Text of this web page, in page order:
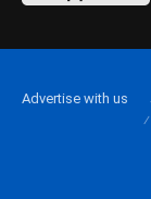
Advertise with us